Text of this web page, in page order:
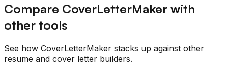
Compare CoverLetterMaker with
other tools
See how CoverLetterMaker stacks up against other
resume and cover letter builders.